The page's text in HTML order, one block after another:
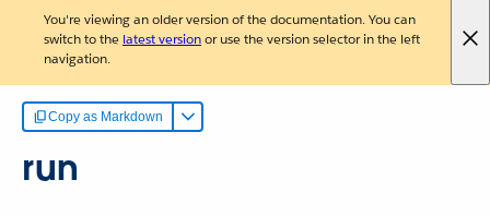
You're viewing an older version of the documentation. You can
switch to the latest versionor use the version selector in the left
navigation.
Copy as Markdown
run